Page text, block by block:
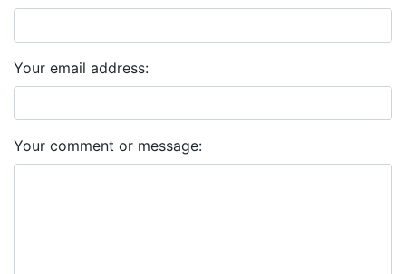
Your email address:
Your comment or message: